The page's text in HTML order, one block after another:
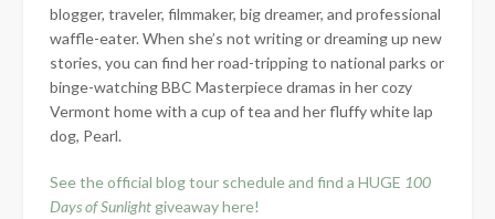
blogger, traveler, filmmaker, big dreamer, and professional
waffle-eater. When she’s not writing or dreaming up new
stories, you can find her road-tripping to national parks or
binge-watching BBC Masterpiece dramas in her cozy
Vermont home with a cup of tea and her fluffy white lap
dog, Pearl.
See the official blog tour schedule and find a HUGE 100
Days of Sunlight giveaway here!